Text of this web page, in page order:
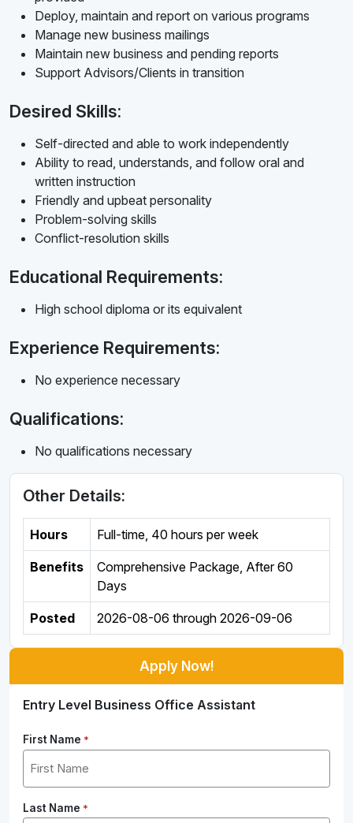
Deploy, maintain and report on various programs
Manage new business mailings
Maintain new business and pending reports
Support Advisors/Clients in transition
Desired Skills:
Self-directed and able to work independently
Ability to read, understands, and follow oral and
written instruction
Friendly and upbeat personality
Problem-solving skills
Conflict-resolution skills
Educational Requirements:
High school diploma or its equivalent
Experience Requirements:
No experience necessary
Qualifications:
No qualifications necessary
Other Details:
Hours Full-time, 40 hours per week
Benefits
Comprehensive Package, After 60
Days
Posted 2026-08-06 through 2026-09-06
Apply Now!
Entry Level Business Office Assistant
First Name *
Last Name *